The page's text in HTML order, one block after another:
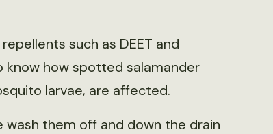
such as DEET and
know how spotted salamander
larvae, are affected.
wash them off and down the drain